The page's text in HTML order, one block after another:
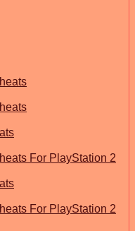
For PlayStation 2
For PlayStation 2